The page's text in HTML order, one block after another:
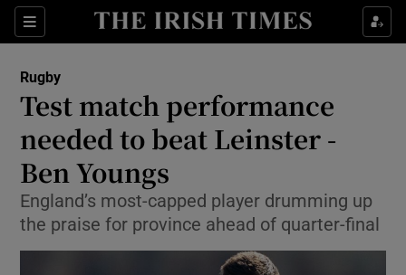
Sections
Show Property sub sections
Show Health sub sections
Show Life & Style sub sections
Show Environment sub sections
Rugby
Test match performance
needed to beat Leinster -
Ben Youngs
England’s most-capped player drumming up
the praise for province ahead of quarter-final